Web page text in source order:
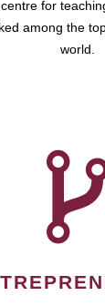
for
among the
world.